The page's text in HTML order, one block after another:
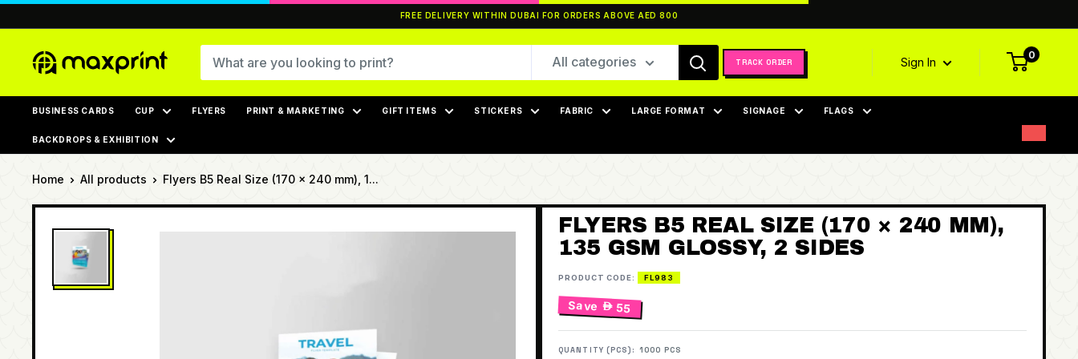
FREE DELIVERY WITHIN DUBAI FOR ORDERS ABOVE AED 800
MaxPrint All categories TRACK ORDER Sign In
0
BUSINESS CARDS CUP FLYERS PRINT & MARKETING GIFT ITEMS STICKERS FABRIC LARGE FORMAT SIGNAGE FLAGS
BACKDROPS & EXHIBITION
Home All products Flyers B5 Real Size (170 × 240 mm), 1...
FLYERS B5 REAL SIZE (170 × 240 MM),
135 GSM GLOSSY, 2 SIDES
PRODUCT CODE: FL983
Save  55
QUANTITY (PCS): 1000 PCS